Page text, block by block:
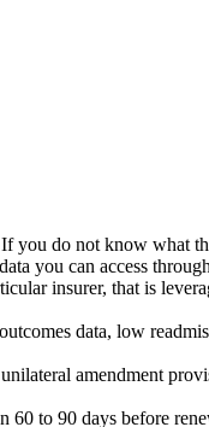
you do not know what
you can access
insurer, that is
data, low
amendment
to 90 days before